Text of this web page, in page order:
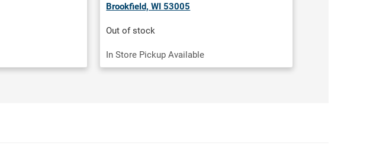
Brookfield, WI 53005
Out of stock
In Store Pickup Available